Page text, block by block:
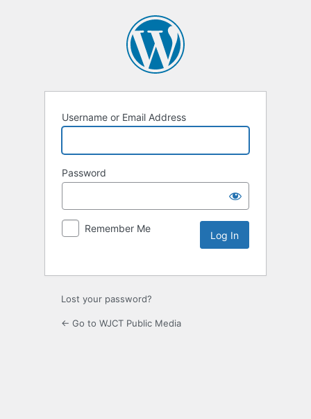
Username or Email Address
Password
Remember Me
Lost your password?
← Go to WJCT Public Media